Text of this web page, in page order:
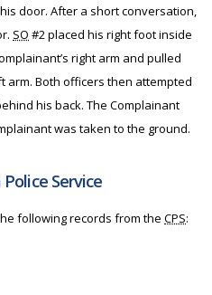
door. After a short conversation,
SO #2 placed his right foot inside
right arm and pulled
arm. Both officers then attempted
his back. The Complainant
was taken to the ground.
Service
following records from the CPS: